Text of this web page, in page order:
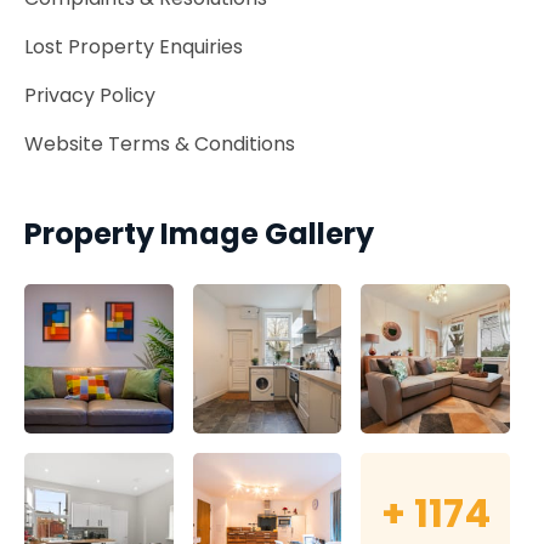
Lost Property Enquiries
Privacy Policy
Website Terms & Conditions
Property Image Gallery
+ 1174